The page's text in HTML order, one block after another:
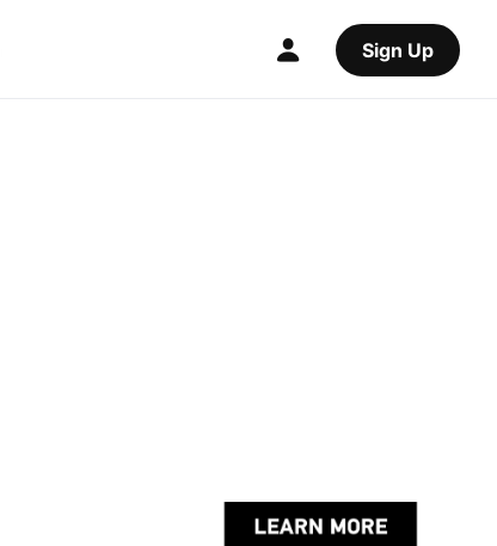
Sign Up